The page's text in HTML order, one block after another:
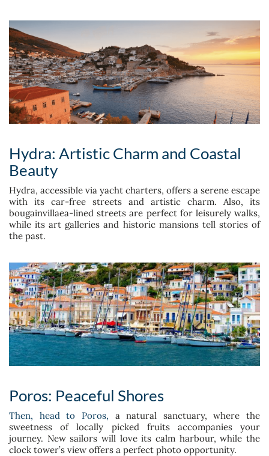
Hydra: Artistic Charm and Coastal
Beauty
Hydra, accessible via yacht charters, offers a serene escape
with its car-free streets and artistic charm. Also, its
bougainvillaea-lined streets are perfect for leisurely walks,
while its art galleries and historic mansions tell stories of
the past.
Poros: Peaceful Shores
Then, head to Poros, a natural sanctuary, where the
sweetness of locally picked fruits accompanies your
journey. New sailors will love its calm harbour, while the
clock tower’s view offers a perfect photo opportunity.